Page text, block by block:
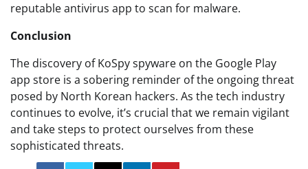
reputable antivirus app to scan for malware.
Conclusion
The discovery of KoSpy spyware on the Google Play
app store is a sobering reminder of the ongoing threat
posed by North Korean hackers. As the tech industry
continues to evolve, it’s crucial that we remain vigilant
and take steps to protect ourselves from these
sophisticated threats.